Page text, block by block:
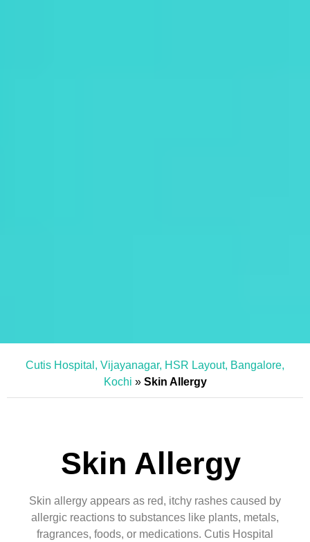
Cutis Hospital, Vijayanagar, HSR Layout, Bangalore,
Kochi » Skin Allergy
Skin Allergy
Skin allergy appears as red, itchy rashes caused by
allergic reactions to substances like plants, metals,
fragrances, foods, or medications. Cutis Hospital